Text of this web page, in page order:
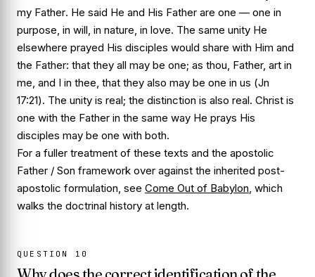
my Father. He said He and His Father are one — one in
purpose, in will, in nature, in love. The same unity He
elsewhere prayed His disciples would share with Him and
the Father: that they all may be one; as thou, Father, art in
me, and I in thee, that they also may be one in us (Jn
17:21). The unity is real; the distinction is also real. Christ is
one with the Father in the same way He prays His
disciples may be one with both.
For a fuller treatment of these texts and the apostolic
Father / Son framework over against the inherited post-
apostolic formulation, see Come Out of Babylon, which
walks the doctrinal history at length.
QUESTION 10